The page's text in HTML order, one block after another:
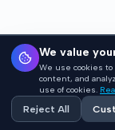
We value
We use cookies
content, and
use of cookies.
Reject All